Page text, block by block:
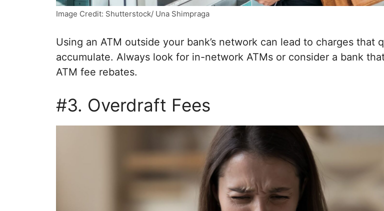
Image Credit: Shutterstock/ Una Shimpraga
Using an ATM outside your bank’s network can lead to charges that
accumulate. Always look for in-network ATMs or consider a bank
ATM fee rebates.
#3. Overdraft Fees